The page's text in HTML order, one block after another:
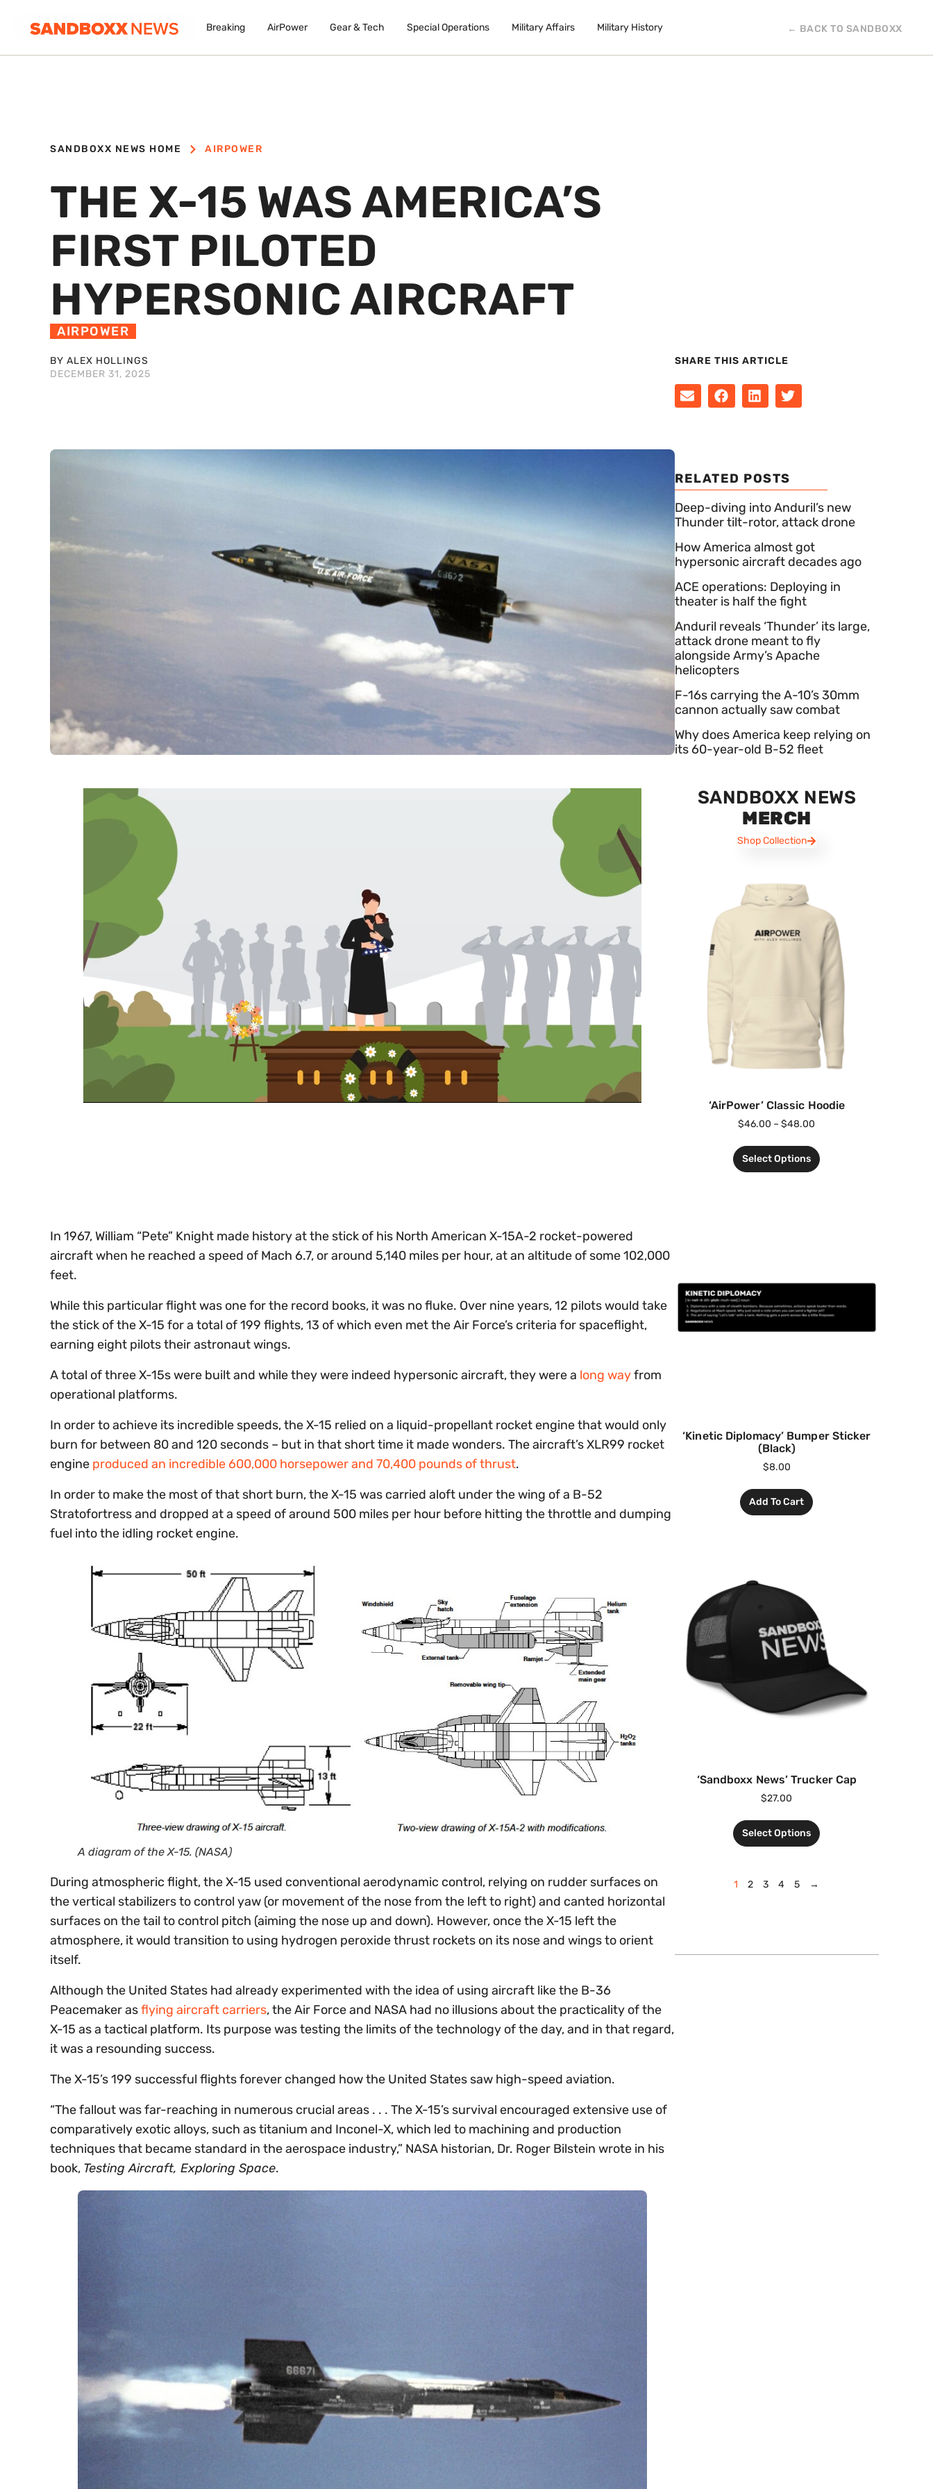
Breaking AirPower Gear & Tech Special Operations Military Affairs Military History ← BACK TO SANDBOXX
SANDBOXX NEWS HOME AIRPOWER
THE X-15 WAS AMERICA’S
FIRST PILOTED
HYPERSONIC AIRCRAFT
AIRPOWER
BY ALEX HOLLINGS
DECEMBER 31, 2025
SHARE THIS ARTICLE
In 1967, William “Pete” Knight made history at the stick of his North American X-15A-2 rocket-powered
aircraft when he reached a speed of Mach 6.7, or around 5,140 miles per hour, at an altitude of some 102,000
feet.
While this particular flight was one for the record books, it was no fluke. Over nine years, 12 pilots would take
the stick of the X-15 for a total of 199 flights, 13 of which even met the Air Force’s criteria for spaceflight,
earning eight pilots their astronaut wings.
A total of three X-15s were built and while they were indeed hypersonic aircraft, they were a long wayfrom
operational platforms.
In order to achieve its incredible speeds, the X-15 relied on a liquid-propellant rocket engine that would only
burn for between 80 and 120 seconds – but in that short time it made wonders. The aircraft’s XLR99 rocket
engine produced an incredible 600,000 horsepower and 70,400 pounds of thrust.
In order to make the most of that short burn, the X-15 was carried aloft under the wing of a B-52
Stratofortress and dropped at a speed of around 500 miles per hour before hitting the throttle and dumping
fuel into the idling rocket engine.
A diagram of the X-15. (NASA)
During atmospheric flight, the X-15 used conventional aerodynamic control, relying on rudder surfaces on
the vertical stabilizers to control yaw (or movement of the nose from the left to right) and canted horizontal
surfaces on the tail to control pitch (aiming the nose up and down). However, once the X-15 left the
atmosphere, it would transition to using hydrogen peroxide thrust rockets on its nose and wings to orient
itself.
Although the United States had already experimented with the idea of using aircraft like the B-36
Peacemaker asflying aircraft carriers, the Air Force and NASA had no illusions about the practicality of the
X-15 as a tactical platform. Its purpose was testing the limits of the technology of the day, and in that regard,
it was a resounding success.
The X-15’s 199 successful flights forever changed how the United States saw high-speed aviation.
“The fallout was far-reaching in numerous crucial areas . . . The X-15’s survival encouraged extensive use of
comparatively exotic alloys, such as titanium and Inconel-X, which led to machining and production
techniques that became standard in the aerospace industry,” NASA historian, Dr. Roger Bilstein wrote in his
book, Testing Aircraft, Exploring Space.
RELATED POSTS
Deep-diving into Anduril’s new
Thunder tilt-rotor, attack drone
How America almost got
hypersonic aircraft decades ago
ACE operations: Deploying in
theater is half the fight
Anduril reveals ‘Thunder’ its large,
attack drone meant to fly
alongside Army’s Apache
helicopters
F-16s carrying the A-10’s 30mm
cannon actually saw combat
Why does America keep relying on
its 60-year-old B-52 fleet
SANDBOXX NEWS
MERCH
Shop Collection
‘AirPower’ Classic Hoodie
$46.00 – $48.00
Select Options
‘Kinetic Diplomacy’ Bumper Sticker
(Black)
$8.00
Add To Cart
‘Sandboxx News’ Trucker Cap
$27.00
Select Options
1 2 3 4 5 →